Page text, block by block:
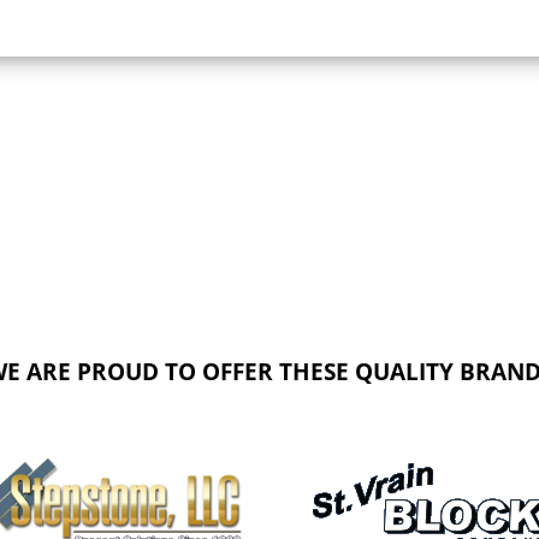
ARE PROUD TO OFFER THESE QUALITY